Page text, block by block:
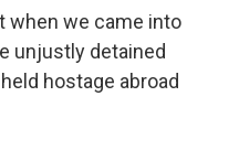
when we came into
unjustly detained
hostage abroad